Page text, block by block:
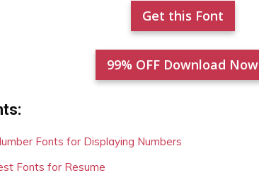
Get this Font
99% OFF Download Now
Fonts for Displaying Numbers
Fonts for Resume